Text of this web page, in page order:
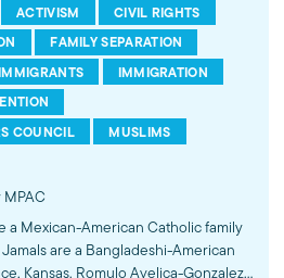
ACTIVISM
CIVIL RIGHTS
FAMILY SEPARATION
IMMIGRATION
COUNCIL
MUSLIMS
MPAC
a Mexican-American Catholic family
are a Bangladeshi-American
Kansas. Romulo Avelica-Gonzalez